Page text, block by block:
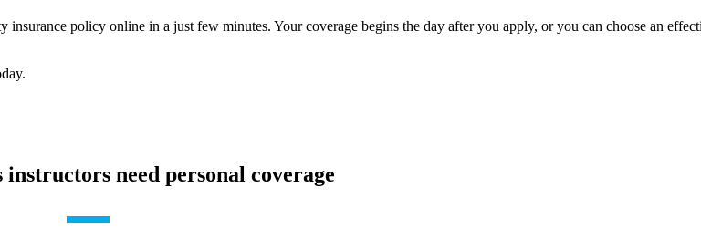
policy online in a just few minutes. Your coverage begins the day after you apply, or you can choose an
need personal coverage